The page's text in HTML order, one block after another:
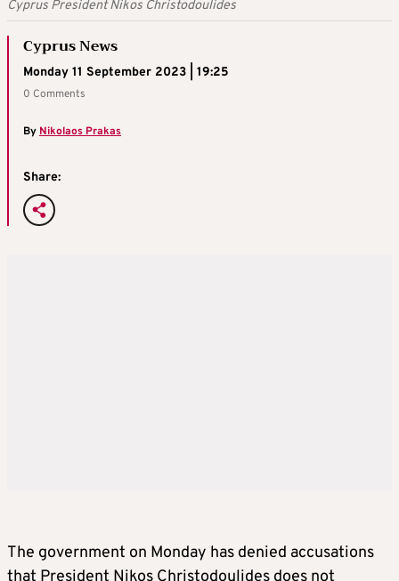
Cyprus President Nikos Christodoulides
Cyprus News
Monday 11 September 2023 | 19:25
0 Comments
By Nikolaos Prakas
Share:
The government on Monday has denied accusations